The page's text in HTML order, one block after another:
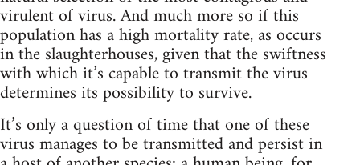
virulent of virus. And much more so if this
population has a high mortality rate, as occurs
in the slaughterhouses, given that the swiftness
with which it’s capable to transmit the virus
determines its possibility to survive.
It’s only a question of time that one of these
virus manages to be transmitted and persist in